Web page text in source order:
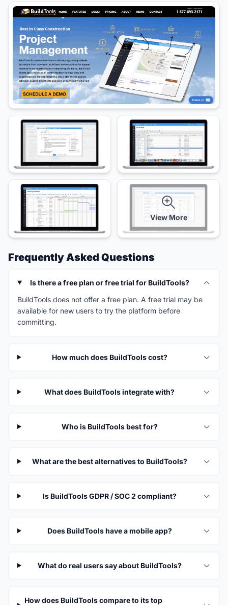
View More
Frequently Asked Questions
Is there a free plan or free trial for BuildTools?
BuildTools does not offer a free plan. A free trial may be
available for new users to try the platform before
committing.
How much does BuildTools cost?
What does BuildTools integrate with?
Who is BuildTools best for?
What are the best alternatives to BuildTools?
Is BuildTools GDPR / SOC 2 compliant?
Does BuildTools have a mobile app?
What do real users say about BuildTools?
How does BuildTools compare to its top